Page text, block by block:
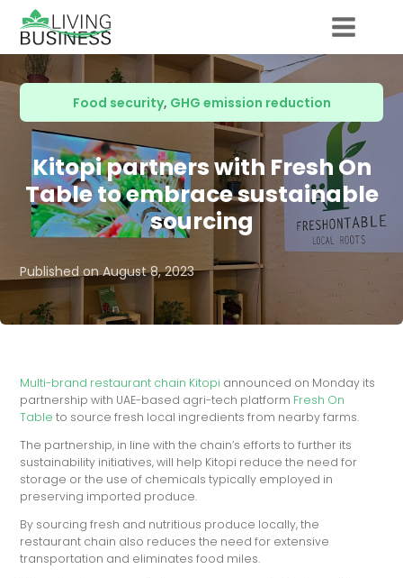
Food security, GHG emission reduction
Kitopi partners with Fresh On
Table to embrace sustainable
sourcing
Published onAugust 8, 2023
Multi-brand restaurant chain Kitopi announced on Monday its
partnership with UAE-based agri-tech platform Fresh On
Table to source fresh local ingredients from nearby farms.
The partnership, in line with the chain’s efforts to further its
sustainability initiatives, will help Kitopi reduce the need for
storage or the use of chemicals typically employed in
preserving imported produce.
By sourcing fresh and nutritious produce locally, the
restaurant chain also reduces the need for extensive
transportation and eliminates food miles.